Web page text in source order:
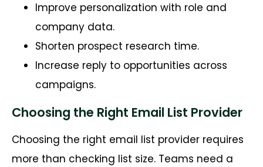
Improve personalization with role and
company data.
Shorten prospect research time.
Increase reply to opportunities across
campaigns.
Choosing the Right Email List Provider
Choosing the right email list provider requires
more than checking list size. Teams need a